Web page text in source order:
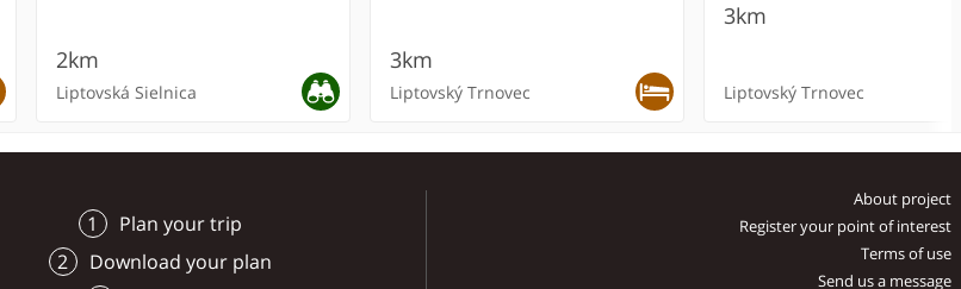
2km
Liptovská Sielnica
3km
Liptovský Trnovec
3km
Liptovský Trnovec
Plan your trip
Download your plan
About project
Register your point of interest
Terms of use
Send us a message